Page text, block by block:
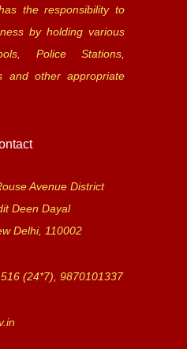
the responsibility to
by holding various
Police Stations,
and other appropriate
Avenue District
Deen Dayal
Delhi, 110002
(24*7), 9870101337